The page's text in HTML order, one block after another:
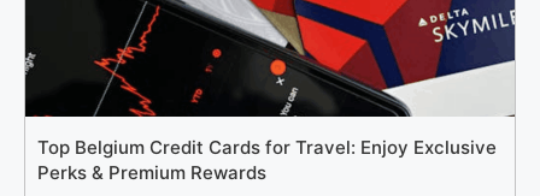
Top Belgium Credit Cards for Travel: Enjoy Exclusive
Perks & Premium Rewards